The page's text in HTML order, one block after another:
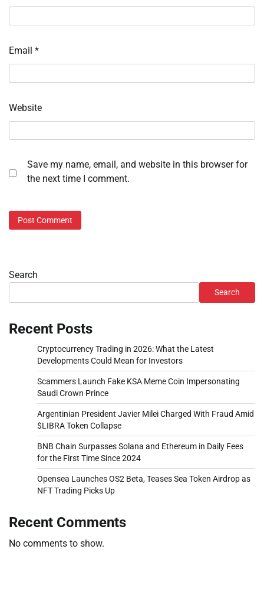
Email *
Website
Save my name, email, and website in this browser for
the next time I comment.
Search
Search
Recent Posts
Cryptocurrency Trading in 2026: What the Latest
Developments Could Mean for Investors
Scammers Launch Fake KSA Meme Coin Impersonating
Saudi Crown Prince
Argentinian President Javier Milei Charged With Fraud Amid
$LIBRA Token Collapse
BNB Chain Surpasses Solana and Ethereum in Daily Fees
for the First Time Since 2024
Opensea Launches OS2 Beta, Teases Sea Token Airdrop as
NFT Trading Picks Up
Recent Comments
No comments to show.